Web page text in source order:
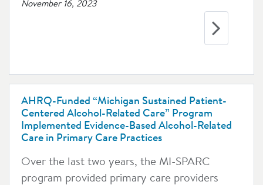
November 16, 2023
AHRQ-Funded “Michigan Sustained Patient-
Centered Alcohol-Related Care” Program
Implemented Evidence-Based Alcohol-Related
Care in Primary Care Practices
Over the last two years, the MI-SPARC
program provided primary care providers